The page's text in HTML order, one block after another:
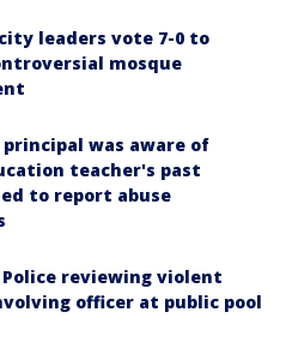
leaders vote 7-0 to
mosque
principal was aware of
teacher's past
to report abuse
Police reviewing violent
officer at public pool